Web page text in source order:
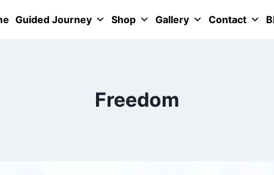
Guided Journey Shop Gallery Contact
Freedom